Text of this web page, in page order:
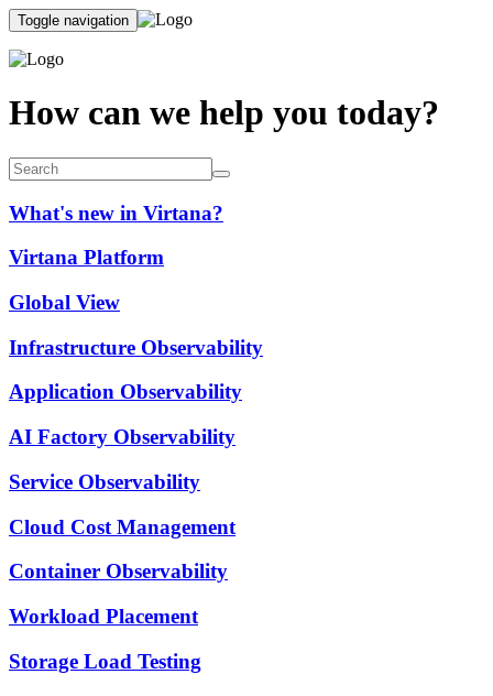
Toggle navigation
How can we help you today?
What's new in Virtana?
Virtana Platform
Global View
Infrastructure Observability
Application Observability
AI Factory Observability
Service Observability
Cloud Cost Management
Container Observability
Workload Placement
Storage Load Testing